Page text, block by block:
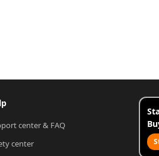
center & FAQ
center